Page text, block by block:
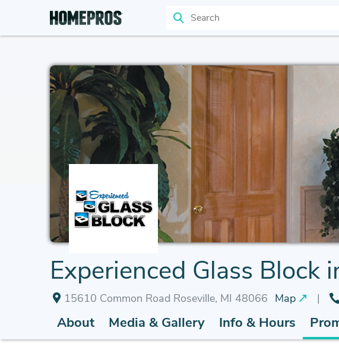
Search
Experienced Glass Block
15610 Common Road Roseville, MI 48066 Map
About Media & Gallery Info & Hours